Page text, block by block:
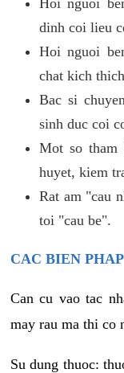
dinh coi lieu
Hoi nguoi
chat kich
Bac si
sinh duc coi
Mot so tham
huyet, kiem
Rat am "cau
toi "cau be".
CAC BIEN
Can cu vao tac
may rau ma thi co
Su dung thuoc: